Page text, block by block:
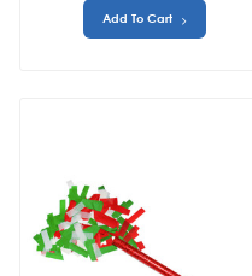
Add To Cart